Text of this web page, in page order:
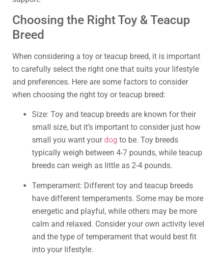
Choosing the Right Toy & Teacup
Breed
When considering a toy or teacup breed, it is important
to carefully select the right one that suits your lifestyle
and preferences. Here are some factors to consider
when choosing the right toy or teacup breed:
Size: Toy and teacup breeds are known for their
small size, but it’s important to consider just how
small you want yourdog to be. Toy breeds
typically weigh between 4-7 pounds, while teacup
breeds can weigh as little as 2-4 pounds.
Temperament: Different toy and teacup breeds
have different temperaments. Some may be more
energetic and playful, while others may be more
calm and relaxed. Consider your own activity level
and the type of temperament that would best fit
into your lifestyle.